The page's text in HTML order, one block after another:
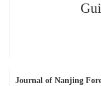
Journal of Nanjing